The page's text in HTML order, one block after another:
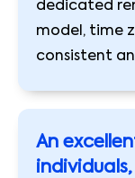
An
dedicated
model, time
consistent